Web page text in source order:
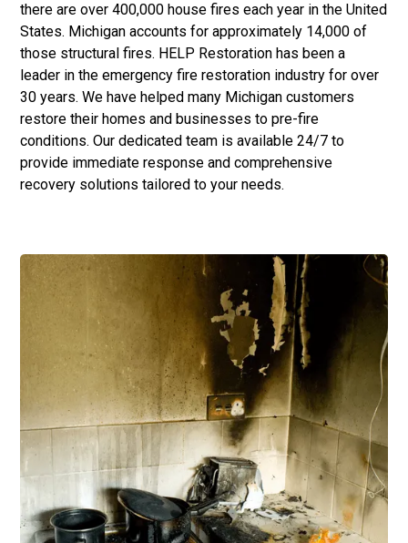
there are over 400,000 house fires each year in the United
States. Michigan accounts for approximately 14,000 of
those structural fires. HELP Restoration has been a
leader in the emergency fire restoration industry for over
30 years. We have helped many Michigan customers
restore their homes and businesses to pre-fire
conditions. Our dedicated team is available 24/7 to
provide immediate response and comprehensive
recovery solutions tailored to your needs.